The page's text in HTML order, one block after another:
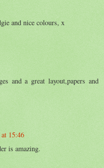
and nice colours, x
and a great layout,papers and
15:46
is amazing.